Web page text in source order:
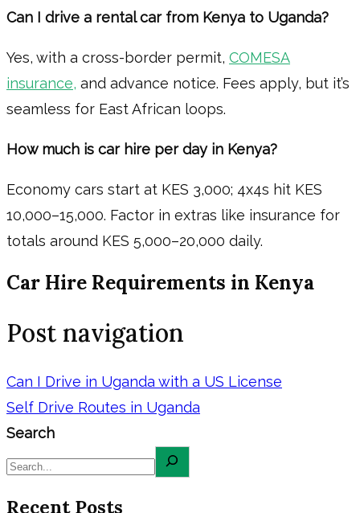
Can I drive a rental car from Kenya to Uganda?
Yes, with a cross-border permit, COMESA
insurance, and advance notice. Fees apply, but it’s
seamless for East African loops.
How much is car hire per day in Kenya?
Economy cars start at KES 3,000; 4x4s hit KES
10,000–15,000. Factor in extras like insurance for
totals around KES 5,000–20,000 daily.
Car Hire Requirements in Kenya
Post navigation
Can I Drive in Uganda with a US License
Self Drive Routes in Uganda
Search
Recent Posts